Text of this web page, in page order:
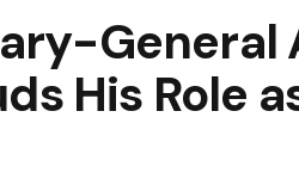
General
His Role